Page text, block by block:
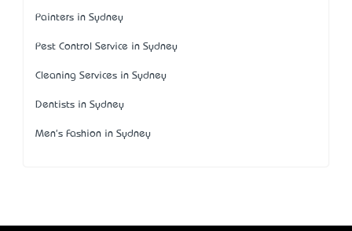
Painters in Sydney
Pest Control Service in Sydney
Cleaning Services in Sydney
Dentists in Sydney
Men's Fashion in Sydney